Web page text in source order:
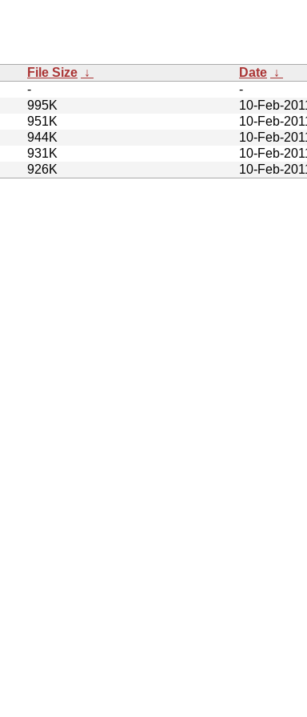
File Size ↓ Date ↓
-
-
995K
10-Feb-
951K
10-Feb-
944K
10-Feb-
931K
10-Feb-
926K
10-Feb-